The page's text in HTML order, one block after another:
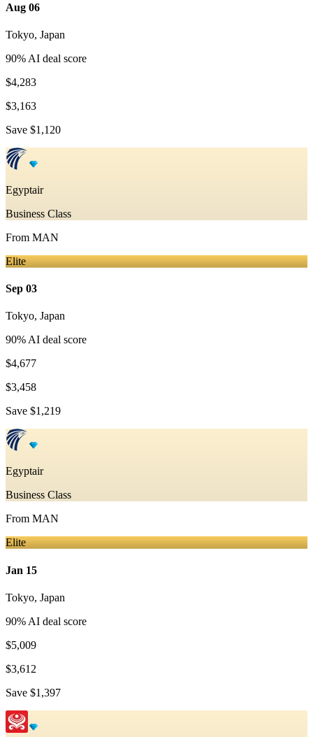
Aug 06
Tokyo, Japan
90% AI deal score
$4,283
$3,163
Save $1,120
Egyptair
Business Class
From MAN
Elite
Sep 03
Tokyo, Japan
90% AI deal score
$4,677
$3,458
Save $1,219
Egyptair
Business Class
From MAN
Elite
Jan 15
Tokyo, Japan
90% AI deal score
$5,009
$3,612
Save $1,397